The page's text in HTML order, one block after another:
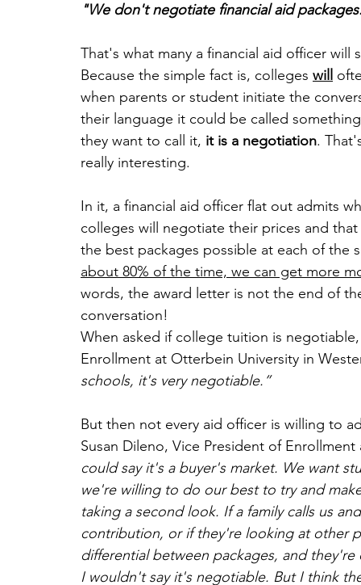
"We don't negotiate financial aid
That's what many a financial aid officer will
Because the simple fact is, colleges will
when parents or student initiate the
their language it could be called
they want to call it, it is a negotiation.
really interesting.
In it, a financial aid officer flat out admits
colleges will negotiate their prices and
the best packages possible at each of the
about 80% of the time, we can get more
words, the award letter is not the end of
conversation!
When asked if college tuition is
Enrollment at Otterbein University in
schools, it's very negotiable.”
But then not every aid officer is willing to
Susan Dileno, Vice President of
could say it's a buyer's market. We want
we're willing to do our best to try and
taking a second look. If a family calls us
contribution, or if they're looking at other
differential between packages, and
I wouldn't say it's negotiable. But I think